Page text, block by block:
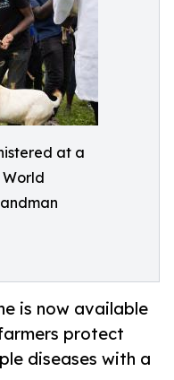
at a
is now available
protect
diseases with a